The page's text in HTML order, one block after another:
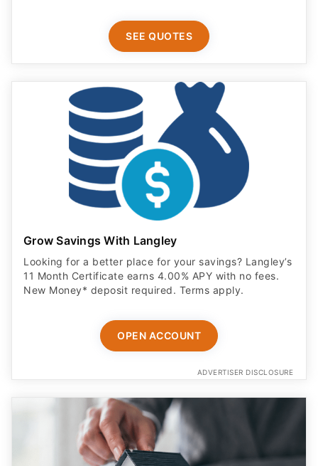
SEE QUOTES
Grow Savings With Langley
Looking for a better place for your savings? Langley’s
11 Month Certificate earns 4.00% APY with no fees.
New Money* deposit required. Terms apply.
OPEN ACCOUNT
ADVERTISER DISCLOSURE